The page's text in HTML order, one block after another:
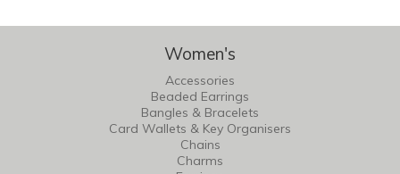
Women's
Accessories
Beaded Earrings
Bangles & Bracelets
Card Wallets & Key Organisers
Chains
Charms